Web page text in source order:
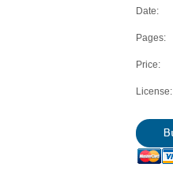
Date:
Pages:
Price:
License: